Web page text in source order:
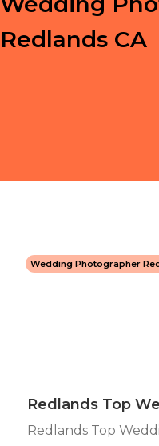
Redlands CA
Wedding Photographer
Redlands Top
Redlands Top